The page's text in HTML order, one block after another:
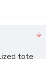
tote